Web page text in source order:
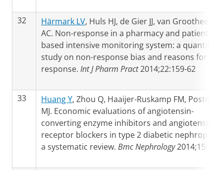
32 Härmark LV, Huls HJ, de Gier JJ, van Grootheest
AC. Non-response in a pharmacy and patient-
based intensive monitoring system: a
study on non-response bias and reasons for
response. Int J Pharm Pract2014;22:159-62
33 Huang Y, Zhou Q, Haaijer-Ruskamp FM, Postma
MJ. Economic evaluations of angiotensin-
converting enzyme inhibitors and angiotensin II
receptor blockers in type 2 diabetic
a systematic review. Bmc Nephrology2014;15:15